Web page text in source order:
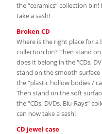
the “ceramics” collection
take a sash!
Broken CD
Where is the right place for a
collection bin? Then stand
does it belong in the “CDs,
stand on the smooth
the “plastic hollow bodies /
Then stand on the soft
the “CDs, DVDs, Blu-Rays”
can now take a sash!
CD jewel case